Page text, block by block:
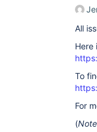
All
Here
To
For
(